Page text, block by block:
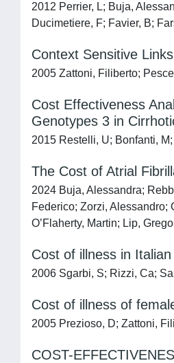
2012 Perrier, L; Buja,
Ducimetiere, F; Favier, B;
Context Sensitive
2005 Zattoni, Filiberto;
Cost Effectiveness
Genotypes 3 in
2015 Restelli, U; Bonfanti,
The Cost of Atrial
2024 Buja, Alessandra;
Federico; Zorzi, Alessandro;
O’Flaherty, Martin; Lip,
Cost of illness in
2006 Sgarbi, S; Rizzi, Ca;
Cost of illness of
2005 Prezioso, D; Zattoni,
COST-